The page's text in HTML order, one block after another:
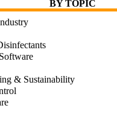
BY TOPIC
& Sustainability